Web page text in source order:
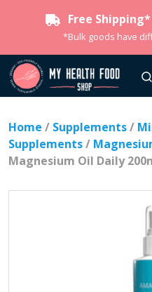
Free Shipping*
*Bulk goods have
Home / Supplements/
Supplements/
Magnesium Oil Daily